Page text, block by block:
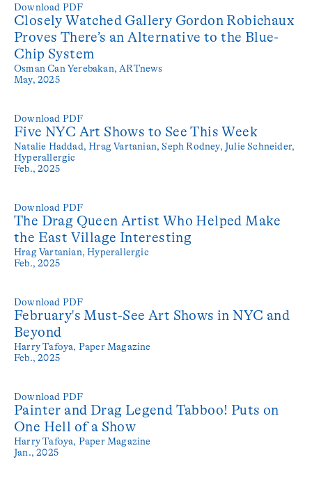
Closely Watched Gallery Gordon Robichaux
Proves There’s an Alternative to the Blue-
Chip System
Osman Can Yerebakan, ARTnews
May, 2025
Download PDF
Five NYC Art Shows to See This Week
Natalie Haddad, Hrag Vartanian, Seph Rodney, Julie Schneider,
Hyperallergic
Feb., 2025
Download PDF
The Drag Queen Artist Who Helped Make
the East Village Interesting
Hrag Vartanian,Hyperallergic
Feb., 2025
Download PDF
February's Must-See Art Shows in NYC and
Beyond
Harry Tafoya, Paper Magazine
Feb., 2025
Download PDF
Painter and Drag Legend Tabboo! Puts on
One Hell of a Show
Harry Tafoya, Paper Magazine
Jan., 2025
Download PDF